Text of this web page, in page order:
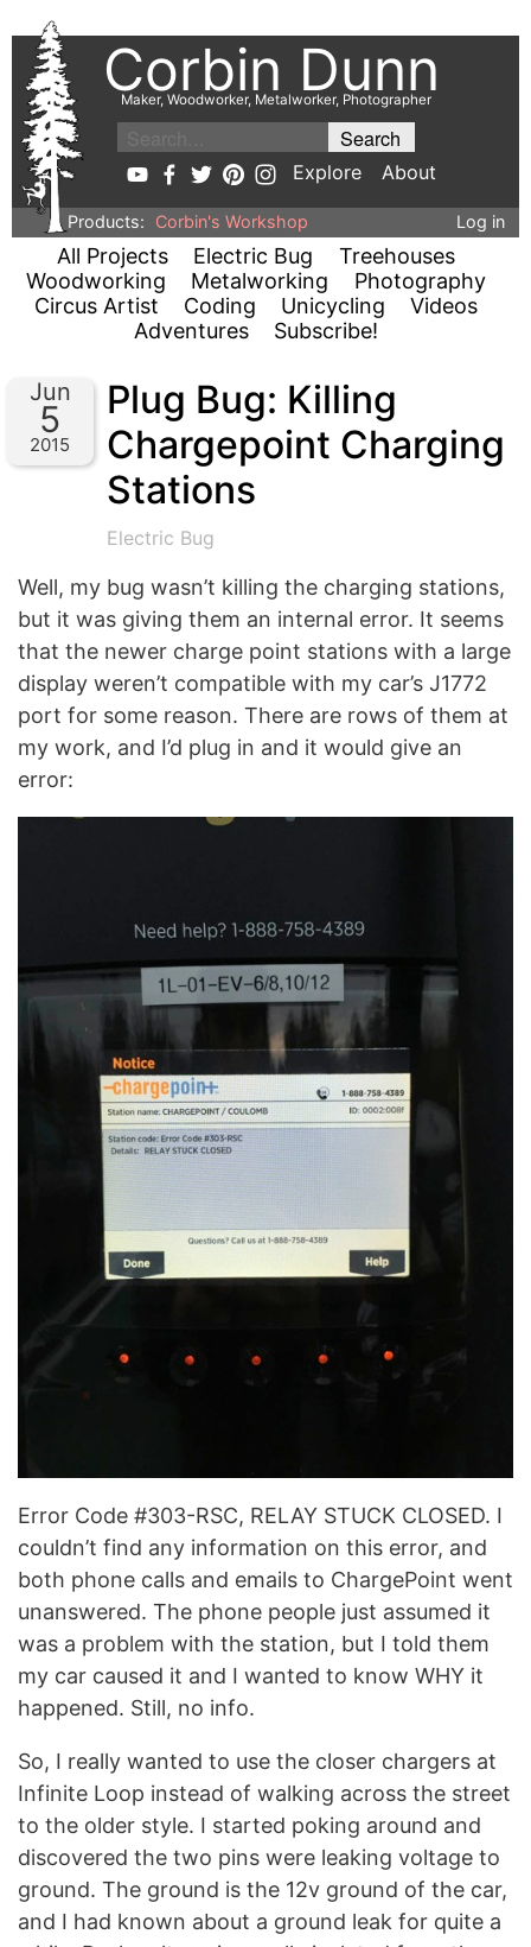
Corbin Dunn
Maker, Woodworker, Metalworker, Photographer
Explore About
Products: Corbin's Workshop Log in
All Projects Electric Bug
Treehouses
Woodworking
Metalworking
Photography
Circus Artist
Coding Unicycling
Videos
Adventures
Subscribe!
Jun
5
2015
Plug Bug: Killing
Chargepoint Charging
Stations
Electric Bug
Well, my bug wasn’t killing the charging stations,
but it was giving them an internal error. It seems
that the newer charge point stations with a large
display weren’t compatible with my car’s J1772
port for some reason. There are rows of them at
my work, and I’d plug in and it would give an
error:
Error Code #303-RSC, RELAY STUCK CLOSED. I
couldn’t find any information on this error, and
both phone calls and emails to ChargePoint went
unanswered. The phone people just assumed it
was a problem with the station, but I told them
my car caused it and I wanted to know WHY it
happened. Still, no info.
So, I really wanted to use the closer chargers at
Infinite Loop instead of walking across the street
to the older style. I started poking around and
discovered the two pins were leaking voltage to
ground. The ground is the 12v ground of the car,
and I had known about a ground leak for quite a